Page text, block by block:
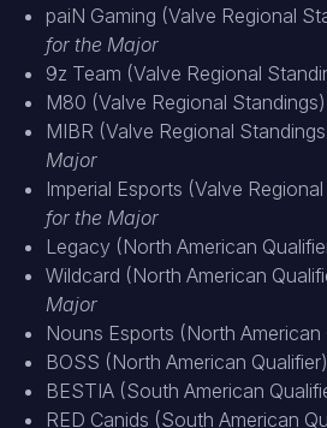
paiN Gaming (Valve Regional
for the Major
9z Team (Valve Regional
M80 (Valve Regional Standings)
MIBR (Valve Regional
Major
Imperial Esports (Valve
for the Major
Legacy (North American
Wildcard (North American
Major
Nouns Esports (North American
BOSS (North American Qualifier)
BESTIA (South American
RED Canids (South American